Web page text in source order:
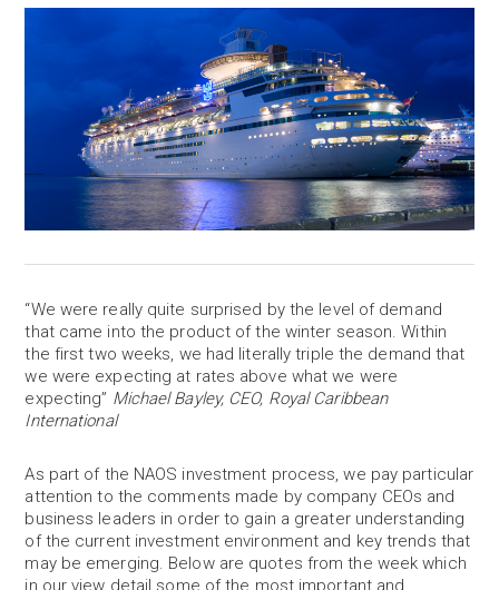
“We were really quite surprised by the level of demand
that came into the product of the winter season. Within
the first two weeks, we had literally triple the demand that
we were expecting at rates above what we were
expecting” Michael Bayley, CEO, Royal Caribbean
International
As part of the NAOS investment process, we pay particular
attention to the comments made by company CEOs and
business leaders in order to gain a greater understanding
of the current investment environment and key trends that
may be emerging. Below are quotes from the week which
in our view detail some of the most important and